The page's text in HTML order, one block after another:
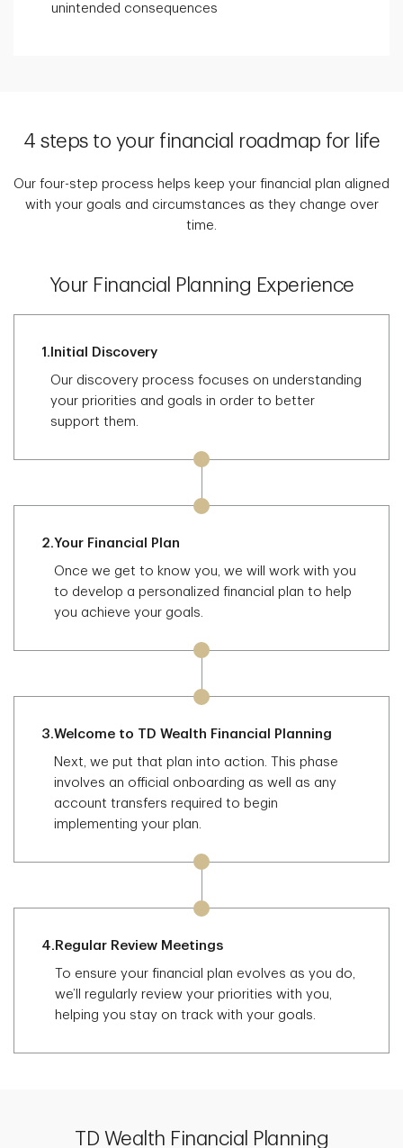
unintended consequences
4 steps to your financial roadmap for life
Our four-step process helps keep your financial plan aligned
with your goals and circumstances as they change over
time.
Your Financial Planning Experience
1. Initial Discovery
Our discovery process focuses on understanding
your priorities and goals in order to better
support them.
2.Your Financial Plan
Once we get to know you, we will work with you
to develop a personalized financial plan to help
you achieve your goals.
3.Welcome to TD Wealth Financial Planning
Next, we put that plan into action. This phase
involves an official onboarding as well as any
account transfers required to begin
implementing your plan.
4. Regular Review Meetings
To ensure your financial plan evolves as you do,
we’ll regularly review your priorities with you,
helping you stay on track with your goals.
TD Wealth Financial Planning